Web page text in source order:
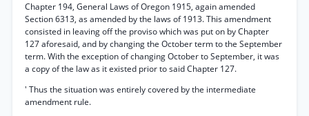
Chapter 194, General Laws of Oregon 1915, again amended
Section 6313, as amended by the laws of 1913. This amendment
consisted in leaving off the proviso which was put on by Chapter
127 aforesaid, and by changing the October term to the September
term. With the exception of changing October to September, it was
a copy of the law as it existed prior to said Chapter 127.
' Thus the situation was entirely covered by the intermediate
amendment rule.